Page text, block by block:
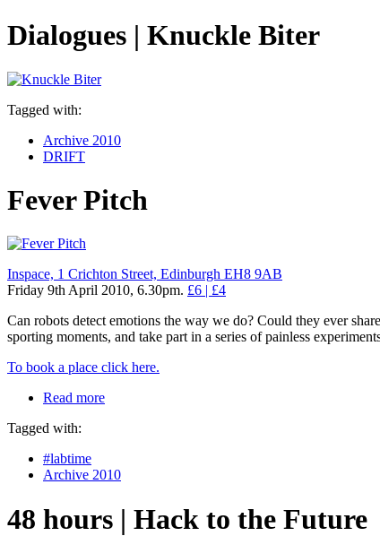
Dialogues | Knuckle Biter
Tagged with:
Archive 2010
DRIFT
Fever Pitch
Inspace, 1 Crichton Street, Edinburgh EH8 9AB
Friday 9th April 2010, 6.30pm. £6 | £4
Can robots detect emotions the way we do? Could they ever
sporting moments, and take part in a series of painless
To book a place click here.
Read more
Tagged with:
#labtime
Archive 2010
48 hours | Hack to the Future